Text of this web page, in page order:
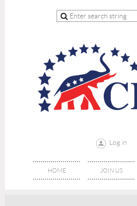
Log in
HOME JOIN US